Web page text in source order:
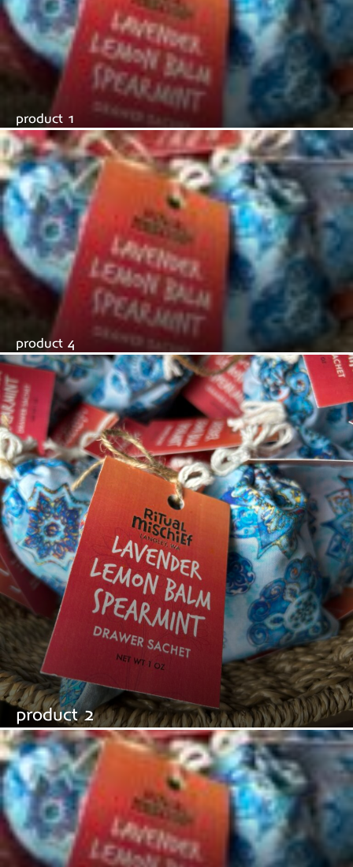
product 1
product 4
product 2